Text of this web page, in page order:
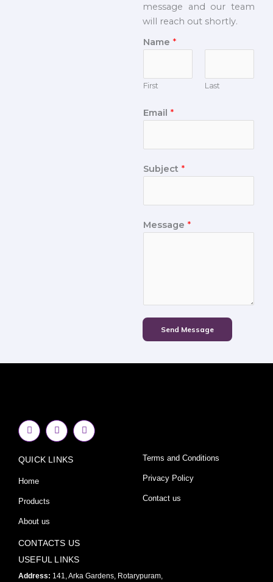
message and our team
will reach out shortly.
Name *
First Last
Email *
Subject *
Message *
Send Message
F
a
c
b
o
k
f
I
n
s
a
Y
o
u
QUICK LINKS
Home
Products
About us
Terms and Conditions
Privacy Policy
Contact us
CONTACTS US
USEFUL LINKS
Address: 141, Arka Gardens, Rotarypuram,